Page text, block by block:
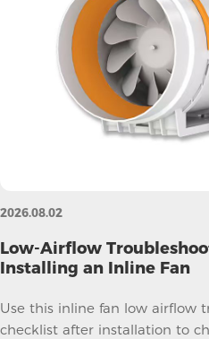
2026.08.02
Low-Airflow
Installing an Inline Fan
Use this inline fan low airflow
checklist after installation to